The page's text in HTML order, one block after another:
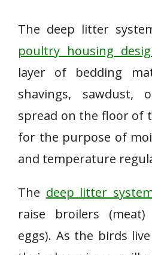
The deep litter
poultry housing
layer of bedding
shavings,
spread on the floor of
for the purpose of
and temperature
The deep litter
raise broilers
eggs). As the birds